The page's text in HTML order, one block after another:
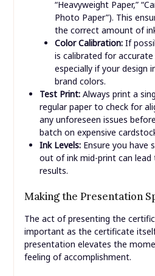
“Heavyweight Paper,”
Photo Paper”). This
the correct amount of
Color Calibration:If
is calibrated for
especially if your design
brand colors.
Test Print:Always print a
regular paper to check for
any unforeseen issues
batch on expensive
Ink Levels:Ensure you have
out of ink mid-print can
results.
Making the Presentation
The act of presenting the
important as the certificate
presentation elevates the
feeling of accomplishment.